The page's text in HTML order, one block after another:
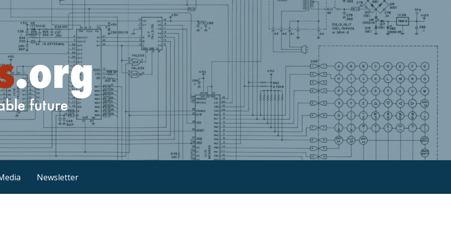
Newsletter